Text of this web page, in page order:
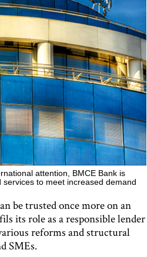
attention, BMCE Bank is
to meet increased demand
be trusted once more on an
its role as a responsible lender
reforms and structural
SMEs.